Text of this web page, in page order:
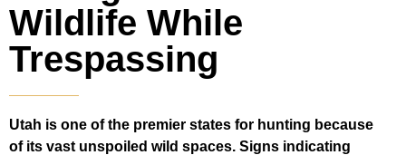
Wildlife While
Trespassing
Utah is one of the premier states for hunting because
of its vast unspoiled wild spaces. Signs indicating